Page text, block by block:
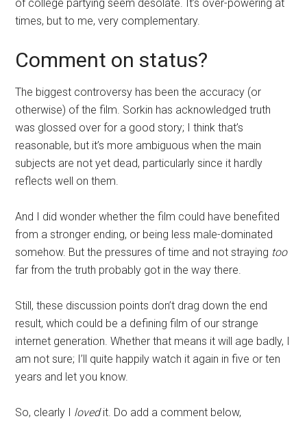
of college partying seem desolate. It’s over-powering at
times, but to me, very complementary.
Comment on status?
The biggest controversy has been the accuracy (or
otherwise) of the film. Sorkin has acknowledged truth
was glossed over for a good story; I think that’s
reasonable, but it’s more ambiguous when the main
subjects are not yet dead, particularly since it hardly
reflects well on them.
And I did wonder whether the film could have benefited
from a stronger ending, or being less male-dominated
somehow. But the pressures of time and not straying too
far from the truth probably got in the way there.
Still, these discussion points don’t drag down the end
result, which could be a defining film of our strange
internet generation. Whether that means it will age badly, I
am not sure; I’ll quite happily watch it again in five or ten
years and let you know.
So, clearly I lovedit. Do add a comment below,